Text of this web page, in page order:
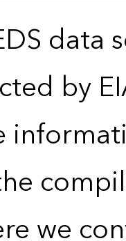
data
by
we